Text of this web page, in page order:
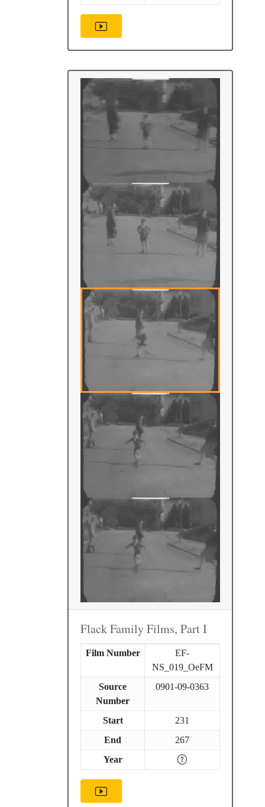
Flack Family Films, Part I
Film Number
EF-
NS_019_OeFM
Source
Number
0901-09-0363
Start
231
End
267
Year